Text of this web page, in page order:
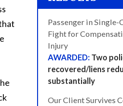
Passenger in Single-
Fight for
Injury
Two
recovered/liens
substantially
Our Client Survives